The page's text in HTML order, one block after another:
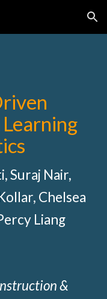
Skip to navigation
Suraj Nair,
Chelsea
Liang
&